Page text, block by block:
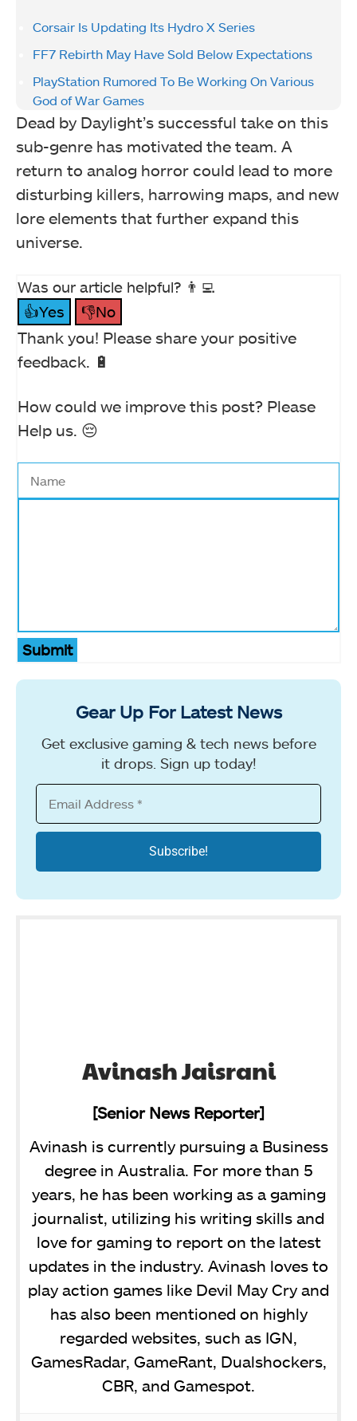
Corsair Is Updating Its Hydro X Series
FF7 Rebirth May Have Sold Below Expectations
PlayStation Rumored To Be Working On Various
God of War Games
Dead by Daylight’s successful take on this
sub-genre has motivated the team. A
return to analog horror could lead to more
disturbing killers, harrowing maps, and new
lore elements that further expand this
universe.
Was our article helpful? 👨‍💻
👍Yes
👎No
Thank you! Please share your positive
feedback. 🔋
How could we improve this post? Please
Help us. 😔
Submit
Gear Up For Latest News
Get exclusive gaming & tech news before
it drops. Sign up today!
Avinash Jaisrani
[Senior News Reporter]
Avinash is currently pursuing a Business
degree in Australia. For more than 5
years, he has been working as a gaming
journalist, utilizing his writing skills and
love for gaming to report on the latest
updates in the industry. Avinash loves to
play action games like Devil May Cry and
has also been mentioned on highly
regarded websites, such as IGN,
GamesRadar, GameRant, Dualshockers,
CBR, and Gamespot.